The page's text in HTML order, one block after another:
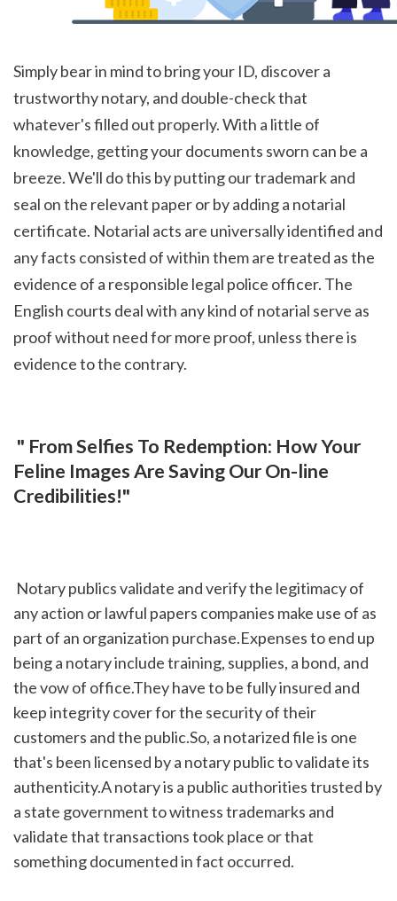
Simply bear in mind to bring your ID, discover a
trustworthy notary, and double-check that
whatever's filled out properly. With a little of
knowledge, getting your documents sworn can be a
breeze. We'll do this by putting our trademark and
seal on the relevant paper or by adding a notarial
certificate. Notarial acts are universally identified and
any facts consisted of within them are treated as the
evidence of a responsible legal police officer. The
English courts deal with any kind of notarial serve as
proof without need for more proof, unless there is
evidence to the contrary.
Feline Images Are Saving Our On-line
Credibilities!"
any action or lawful papers companies make use of as
part of an organization purchase.Expenses to end up
being a notary include training, supplies, a bond, and
the vow of office.They have to be fully insured and
keep integrity cover for the security of their
customers and the public.So, a notarized file is one
that's been licensed by a notary public to validate its
authenticity.A notary is a public authorities trusted by
a state government to witness trademarks and
validate that transactions took place or that
something documented in fact occurred.